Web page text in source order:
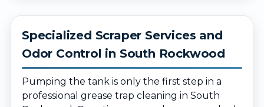
Specialized Scraper Services and
Odor Control in South Rockwood
Pumping the tank is only the first step in a
professional grease trap cleaning in South